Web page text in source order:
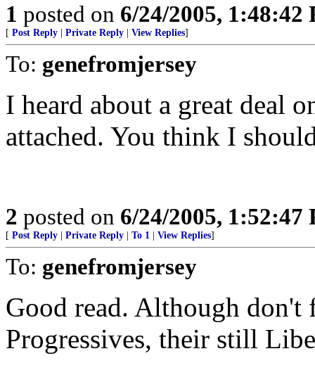
1 posted on 6/24/2005, 1:48:42
[ Post Reply Private Reply View Replies]
To: genefromjersey
I heard about a great deal
attached. You think I
2 posted on 6/24/2005, 1:52:47
[ Post Reply Private Reply To 1 View Replies]
To: genefromjersey
Good read. Although
Progressives, their still